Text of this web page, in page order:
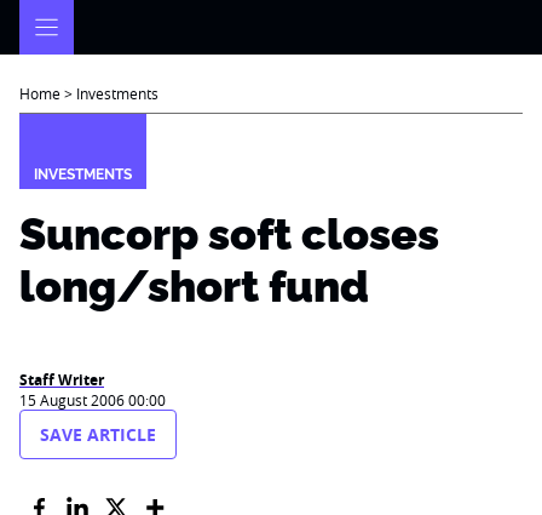
Home> Investments
INVESTMENTS
Suncorp soft closes
long/short fund
Staff Writer
15 August 2006 00:00
SAVE ARTICLE